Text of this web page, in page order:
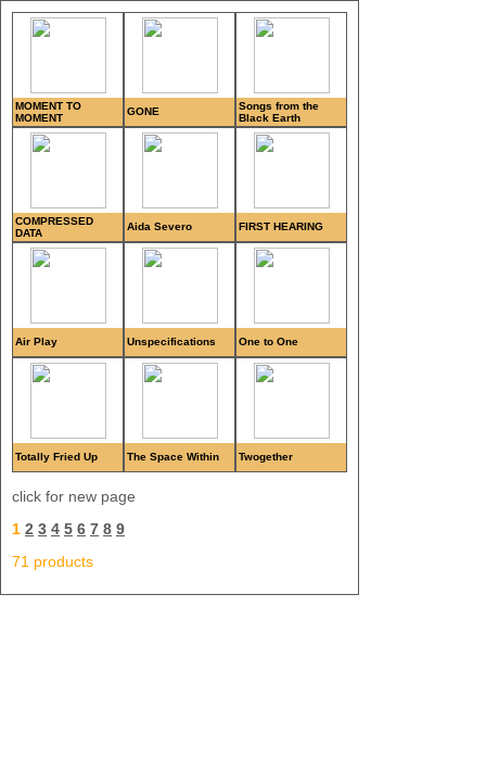
MOMENT TO
MOMENT
GONE
Songs from the
Black Earth
COMPRESSED
DATA
Aida Severo FIRST HEARING
Air Play Unspecifications One to One
Totally Fried Up The Space Within Twogether
click for new page
1 2 3 4 5 6 7 8 9
71 products